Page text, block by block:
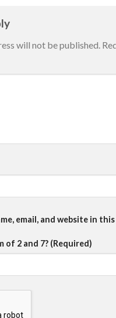
will not be published.
email, and website in
of 2 and 7? (Required)